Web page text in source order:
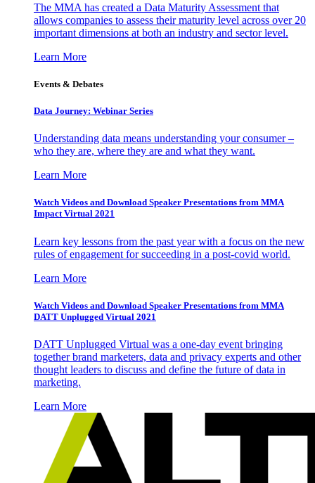
The MMA has created a Data Maturity Assessment that
allows companies to assess their maturity level across over 20
important dimensions at both an industry and sector level.
Learn More
Events & Debates
Data Journey: Webinar Series
Understanding data means understanding your consumer –
who they are, where they are and what they want.
Learn More
Watch Videos and Download Speaker Presentations from MMA
Impact Virtual 2021
Learn key lessons from the past year with a focus on the new
rules of engagement for succeeding in a post-covid world.
Learn More
Watch Videos and Download Speaker Presentations from MMA
DATT Unplugged Virtual 2021
DATT Unplugged Virtual was a one-day event bringing
together brand marketers, data and privacy experts and other
thought leaders to discuss and define the future of data in
marketing.
Learn More